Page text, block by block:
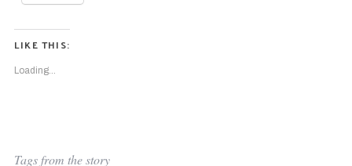
LIKE THIS:
Loading...
Tags from the story